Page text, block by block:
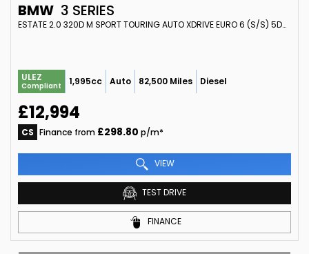
BMW 3 SERIES
ESTATE 2.0 320D M SPORT TOURING AUTO XDRIVE EURO 6 (S/S) 5DR (2018/18)
ULEZ
Compliant 1,995cc Auto 82,500 Miles Diesel
£12,994
CS Finance from £298.80 p/m*
VIEW
TEST DRIVE
FINANCE